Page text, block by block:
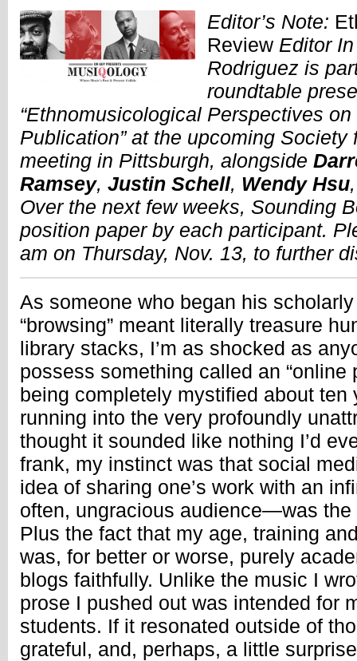
Editor’s Note:
Review Editor
Rodriguez is
roundtable
“Ethnomusicological Perspectives
Publication” at the upcoming
meeting in Pittsburgh, alongside
Ramsey, Justin Schell, Wendy Hsu
Over the next few weeks, Sounding
position paper by each participant.
am on Thursday, Nov. 13, to further
As someone who began his
“browsing” meant literally treasure
library stacks, I’m as shocked as
possess something called an “online
being completely mystified about ten
running into the very profoundly
thought it sounded like nothing I’d
frank, my instinct was that social
idea of sharing one’s work with an
often, ungracious audience—was the
Plus the fact that my age, training
was, for better or worse, purely
blogs faithfully. Unlike the music I
prose I pushed out was intended for
students. If it resonated outside of
grateful, and, perhaps, a little